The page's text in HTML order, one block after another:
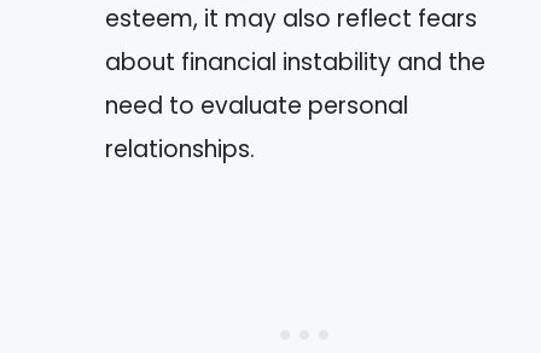
esteem, it may also reflect fears
about financial instability and the
need to evaluate personal
relationships.